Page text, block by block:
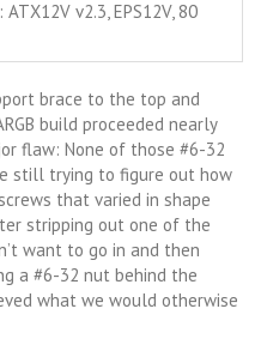
v2.3, EPS12V, 80
brace to the top and
build proceeded nearly
flaw: None of those #6-32
still trying to figure out how
that varied in shape
stripping out one of the
want to go in and then
a #6-32 nut behind the
what we would otherwise